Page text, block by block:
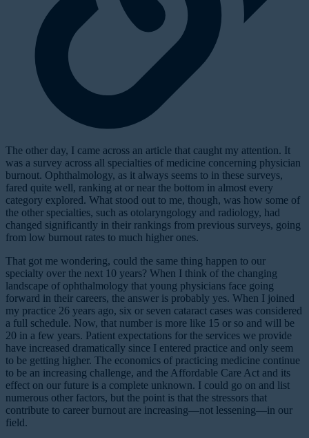
The other day, I came across an article that caught my attention. It
was a survey across all specialties of medicine concerning physician
burnout. Ophthalmology, as it always seems to in these surveys,
fared quite well, ranking at or near the bottom in almost every
category explored. What stood out to me, though, was how some of
the other specialties, such as otolaryngology and radiology, had
changed significantly in their rankings from previous surveys, going
from low burnout rates to much higher ones.
That got me wondering, could the same thing happen to our
specialty over the next 10 years? When I think of the changing
landscape of ophthalmology that young physicians face going
forward in their careers, the answer is probably yes. When I joined
my practice 26 years ago, six or seven cataract cases was considered
a full schedule. Now, that number is more like 15 or so and will be
20 in a few years. Patient expectations for the services we provide
have increased dramatically since I entered practice and only seem
to be getting higher. The economics of practicing medicine continue
to be an increasing challenge, and the Affordable Care Act and its
effect on our future is a complete unknown. I could go on and list
numerous other factors, but the point is that the stressors that
contribute to career burnout are increasing—not lessening—in our
field.